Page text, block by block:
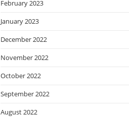
February 2023
January 2023
December 2022
November 2022
October 2022
September 2022
August 2022